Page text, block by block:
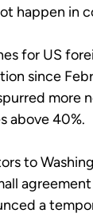
happen in
for US
since
more
above 40%.
to
a